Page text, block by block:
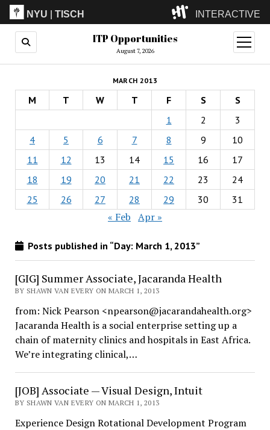
NYU |TISCH INTERACTIVE
ITP(Grad)
(Undergrad)
LowRes
Camp
ITP Opportunities
August 7, 2026
open
menu
MARCH 2013
M T W T F S
S
1
2
3
4
5 6 7 8 9
10
11
12 13 14 15 16
17
18
19 20 21 22 23
24
25
26 27 28 29 30 31
« Feb Apr »
Posts published in “Day: March 1, 2013”
[GIG] Summer Associate, Jacaranda Health
BY SHAWN VAN EVERY ON MARCH 1, 2013
from: Nick Pearson <npearson@jacarandahealth.org>
Jacaranda Health is a social enterprise setting up a
chain of maternity clinics and hospitals in East Africa.
We’re integrating clinical,…
[JOB] Associate — Visual Design, Intuit
BY SHAWN VAN EVERY ON MARCH 1, 2013
Experience Design Rotational Development Program